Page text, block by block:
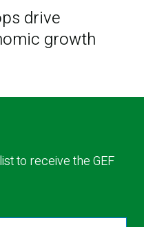
drive
growth
to receive the GEF